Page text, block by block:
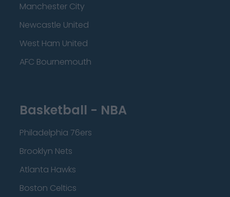
Manchester City
Newcastle United
West Ham United
AFC Bournemouth
Basketball - NBA
Philadelphia 76ers
Brooklyn Nets
Atlanta Hawks
Boston Celtics